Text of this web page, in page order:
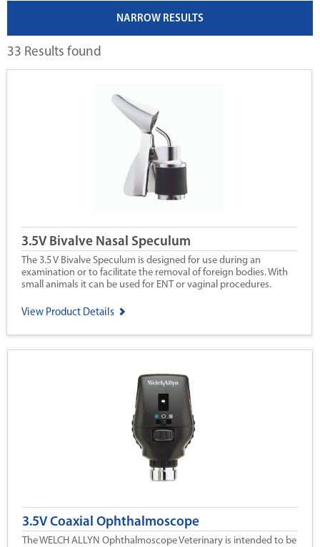
NARROW RESULTS
33 Results found
3.5V Bivalve Nasal Speculum
The 3.5 V Bivalve Speculum is designed for use during an
examination or to facilitate the removal of foreign bodies. With
small animals it can be used for ENT or vaginal procedures.
View Product Details
3.5V Coaxial Ophthalmoscope
The WELCH ALLYN Ophthalmoscope Veterinary is intended to be